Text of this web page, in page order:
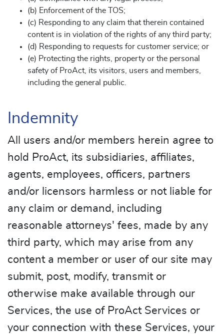
(b) Enforcement of the TOS;
(c) Responding to any claim that therein contained
content is in violation of the rights of any third party;
(d) Responding to requests for customer service; or
(e) Protecting the rights, property or the personal
safety of ProAct, its visitors, users and members,
including the general public.
Indemnity
All users and/or members herein agree to
hold ProAct, its subsidiaries, affiliates,
agents, employees, officers, partners
and/or licensors harmless or not liable for
any claim or demand, including
reasonable attorneys' fees, made by any
third party, which may arise from any
content a member or user of our site may
submit, post, modify, transmit or
otherwise make available through our
Services, the use of ProAct Services or
your connection with these Services, your